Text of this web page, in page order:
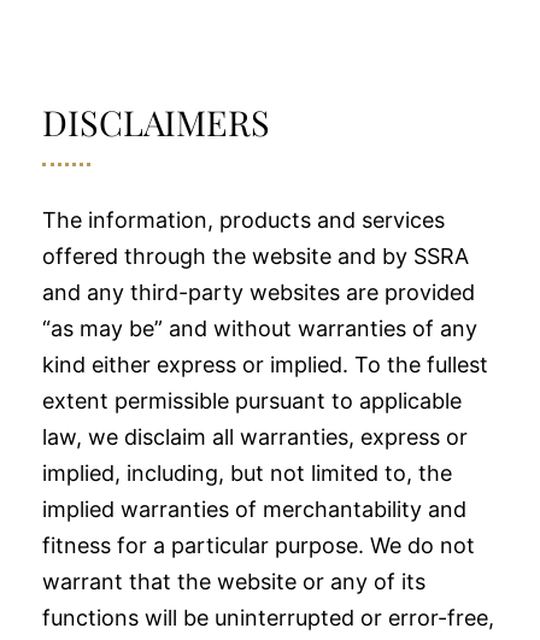
DISCLAIMERS
The information, products and services
offered through the website and by SSRA
and any third-party websites are provided
“as may be” and without warranties of any
kind either express or implied. To the fullest
extent permissible pursuant to applicable
law, we disclaim all warranties, express or
implied, including, but not limited to, the
implied warranties of merchantability and
fitness for a particular purpose. We do not
warrant that the website or any of its
functions will be uninterrupted or error-free,